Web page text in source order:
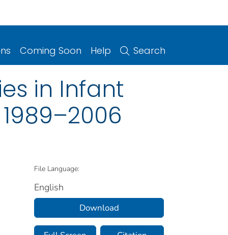
Coming Soon Help Search
in Infant
File Language:
English
Download